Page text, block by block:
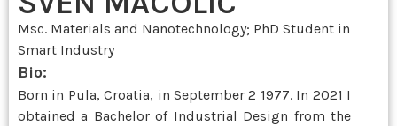
Msc. Materials and Nanotechnology; PhD Student in
Smart Industry
Bio:
Born in Pula, Croatia, in September 2 1977. In 2021 I
obtained a Bachelor of Industrial Design from the